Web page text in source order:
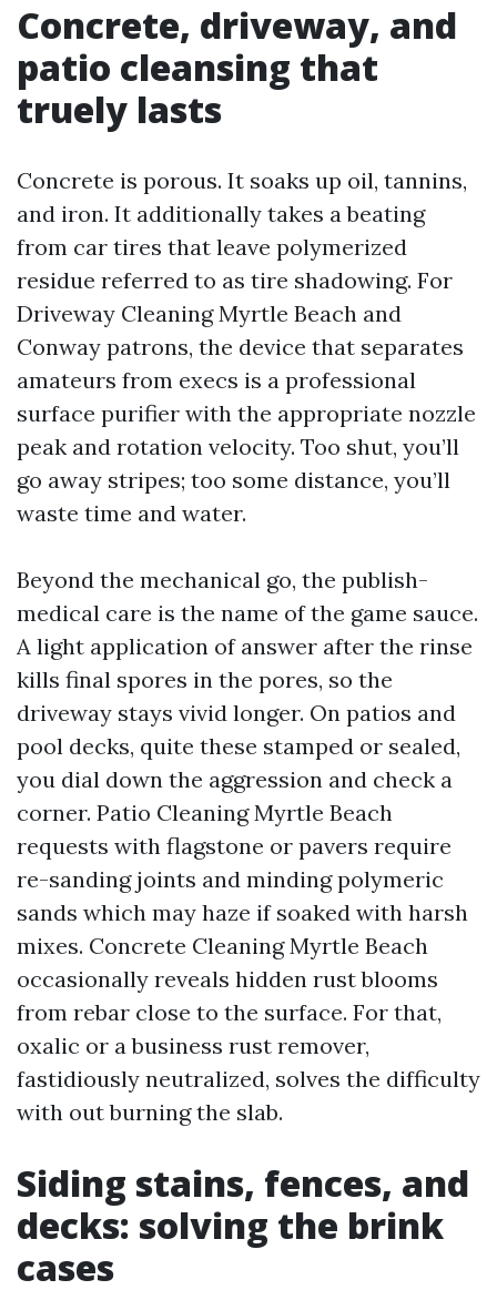
Concrete, driveway, and
patio cleansing that
truely lasts
Concrete is porous. It soaks up oil, tannins,
and iron. It additionally takes a beating
from car tires that leave polymerized
residue referred to as tire shadowing. For
Driveway Cleaning Myrtle Beach and
Conway patrons, the device that separates
amateurs from execs is a professional
surface purifier with the appropriate nozzle
peak and rotation velocity. Too shut, you’ll
go away stripes; too some distance, you’ll
waste time and water.
Beyond the mechanical go, the publish-
medical care is the name of the game sauce.
A light application of answer after the rinse
kills final spores in the pores, so the
driveway stays vivid longer. On patios and
pool decks, quite these stamped or sealed,
you dial down the aggression and check a
corner. Patio Cleaning Myrtle Beach
requests with flagstone or pavers require
re-sanding joints and minding polymeric
sands which may haze if soaked with harsh
mixes. Concrete Cleaning Myrtle Beach
occasionally reveals hidden rust blooms
from rebar close to the surface. For that,
oxalic or a business rust remover,
fastidiously neutralized, solves the difficulty
with out burning the slab.
Siding stains, fences, and
decks: solving the brink
cases